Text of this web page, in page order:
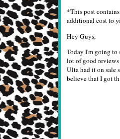
*This post
additional cost to
Hey Guys,
Today I'm going to
lot of good
Ulta had it on sale
believe that I got